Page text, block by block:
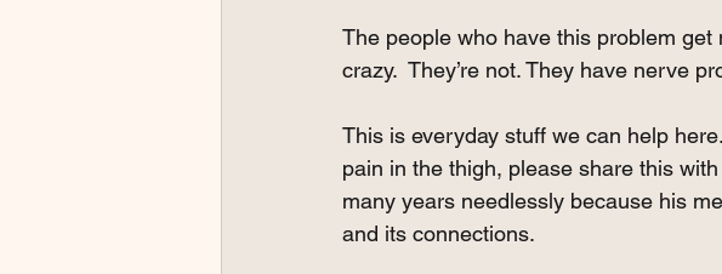
The people who have this problem
crazy.  They’re not. They have nerve
This is everyday stuff we can help
pain in the thigh, please share this
many years needlessly because his
and its connections.